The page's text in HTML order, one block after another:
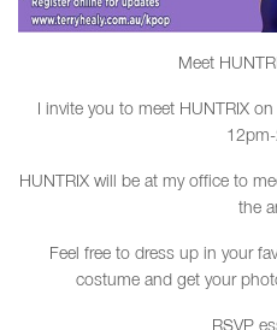
Meet
I invite you to meet HUNTRIX
HUNTRIX will be at my office to
the
Feel free to dress up in your
costume and get your